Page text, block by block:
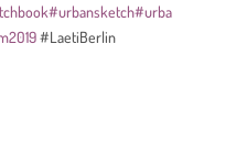
#urbansketch#urba
#LaetiBerlin